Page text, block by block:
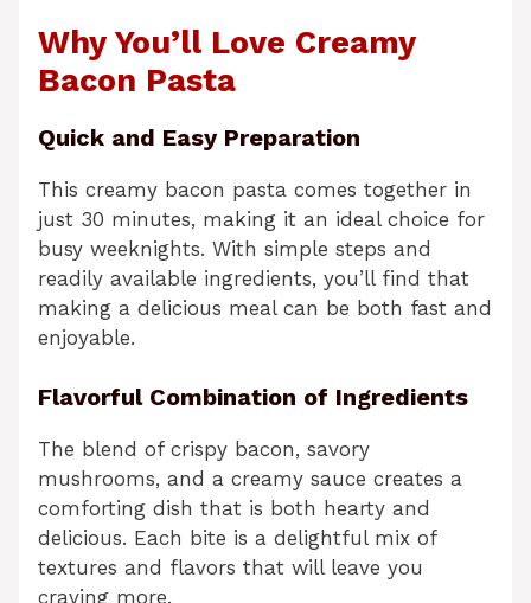
Why You’ll Love Creamy
Bacon Pasta
Quick and Easy Preparation
This creamy bacon pasta comes together in
just 30 minutes, making it an ideal choice for
busy weeknights. With simple steps and
readily available ingredients, you’ll find that
making a delicious meal can be both fast and
enjoyable.
Flavorful Combination of Ingredients
The blend of crispy bacon, savory
mushrooms, and a creamy sauce creates a
comforting dish that is both hearty and
delicious. Each bite is a delightful mix of
textures and flavors that will leave you
craving more.